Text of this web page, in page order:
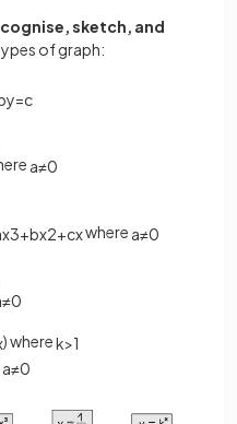
sketch, and
of graph:
y=c
a≠0
x3+bx2+cxwhere a≠0
≠0
) wherek>1
a≠0